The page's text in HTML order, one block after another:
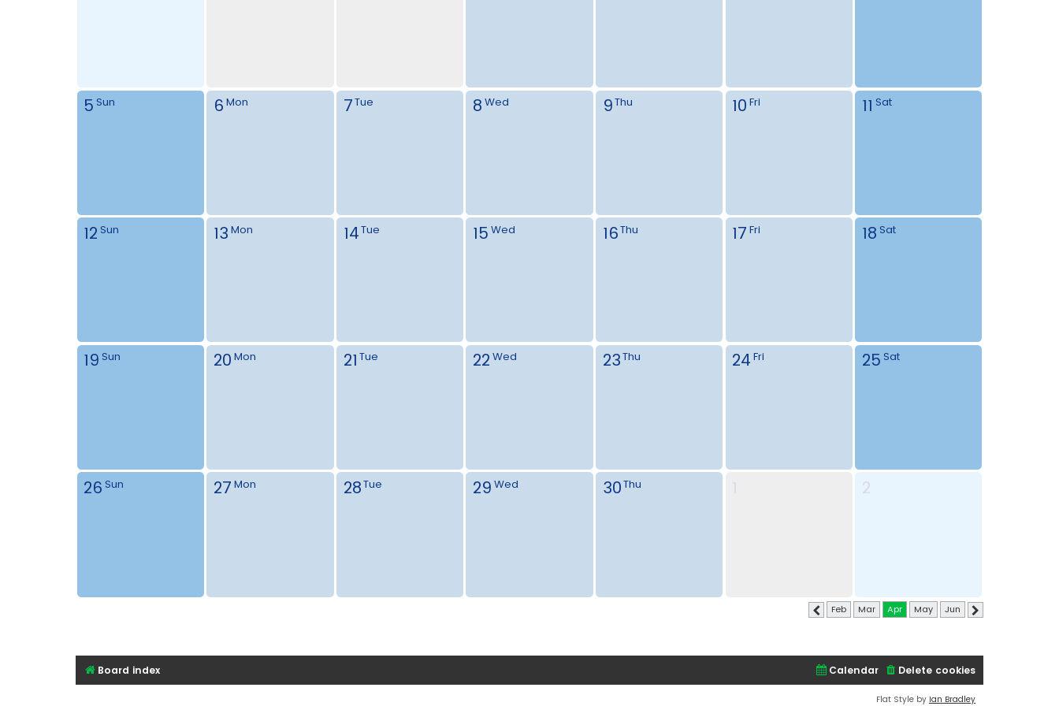
5 Sun 6 Mon 7Tue 8 Wed 9Thu 10 Fri 11 Sat
12 Sun 13 Mon 14Tue 15 Wed 16Thu 17 Fri 18 Sat
19 Sun 20 Mon 21 Tue 22 Wed 23Thu 24 Fri 25 Sat
26 Sun 27 Mon 28Tue 29 Wed 30Thu 2
Previous
Feb Mar Apr May Jun
Board index Delete cookies
Calendar
Flat Style by Ian Bradley